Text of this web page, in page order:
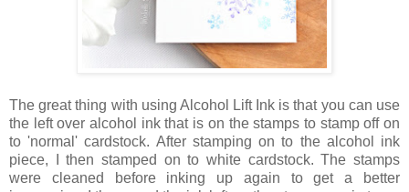
The great thing with using Alcohol Lift Ink is that you can use
the left over alcohol ink that is on the stamps to stamp off on
to 'normal' cardstock. After stamping on to the alcohol ink
piece, I then stamped on to white cardstock. The stamps
were cleaned before inking up again to get a better